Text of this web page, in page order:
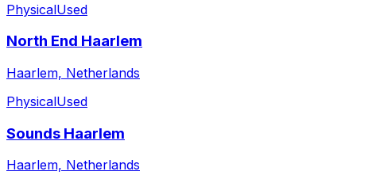
PhysicalUsed
North End Haarlem
Haarlem, Netherlands
PhysicalUsed
Sounds Haarlem
Haarlem, Netherlands